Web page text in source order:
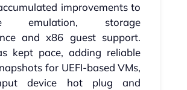
improvements to
emulation, storage
and x86 guest support.
kept pace, adding reliable
for UEFI-based VMs,
device hot plug and